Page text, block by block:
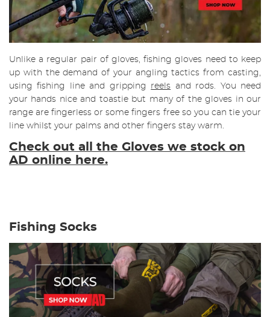
Unlike a regular pair of gloves, fishing gloves need to keep
up with the demand of your angling tactics from casting,
using fishing line and gripping reels and rods. You need
your hands nice and toastie but many of the gloves in our
range are fingerless or some fingers free so you can tie your
line whilst your palms and other fingers stay warm.
Check out all the Gloves we stock on
AD online here.
Fishing Socks